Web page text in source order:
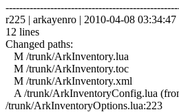
r225 | arkayenro | 2010-04-08
12 lines
Changed paths:
M /trunk/ArkInventory.lua
M /trunk/ArkInventory.toc
M /trunk/ArkInventory.xml
A /trunk/ArkInventoryConfig.lua
/trunk/ArkInventoryOptions.lua:223